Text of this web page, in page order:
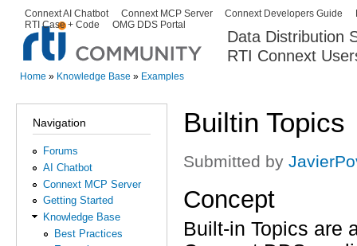
Data Distribution
RTI Connext
Secondary menu
Connext AI Chatbot Connext MCP Server Connext Developers Guide
RTI Case + Code
OMG DDS Portal
Home » Knowledge Base » Examples
Navigation
Forums
AI Chatbot
Connext MCP Server
Getting Started
Knowledge Base
Best Practices
Builtin Topics
Submitted by
Concept
Built-in Topics are